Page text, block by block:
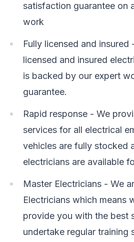
satisfaction guarantee on
work
Fully licensed and insured
licensed and insured
is backed by our expert
guarantee.
Rapid response - We
services for all electrical
vehicles are fully stocked
electricians are available
Master Electricians - We
Electricians which means
provide you with the best
undertake regular training